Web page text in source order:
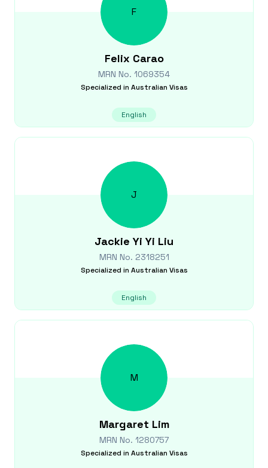
F
Felix Carao
MRN No. 1069354
Specialized in Australian Visas
English
J
Jackie Yi Yi Liu
MRN No. 2318251
Specialized in Australian Visas
English
M
Margaret Lim
MRN No. 1280757
Specialized in Australian Visas